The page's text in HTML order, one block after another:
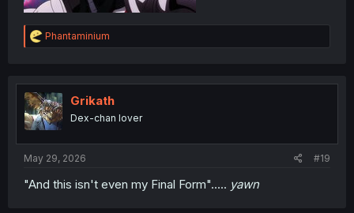
R
e
t
i
o
n
Phantaminium
Grikath
Dex-chan lover
May 29, 2026 #19
"And this isn't even my Final Form"..... yawn